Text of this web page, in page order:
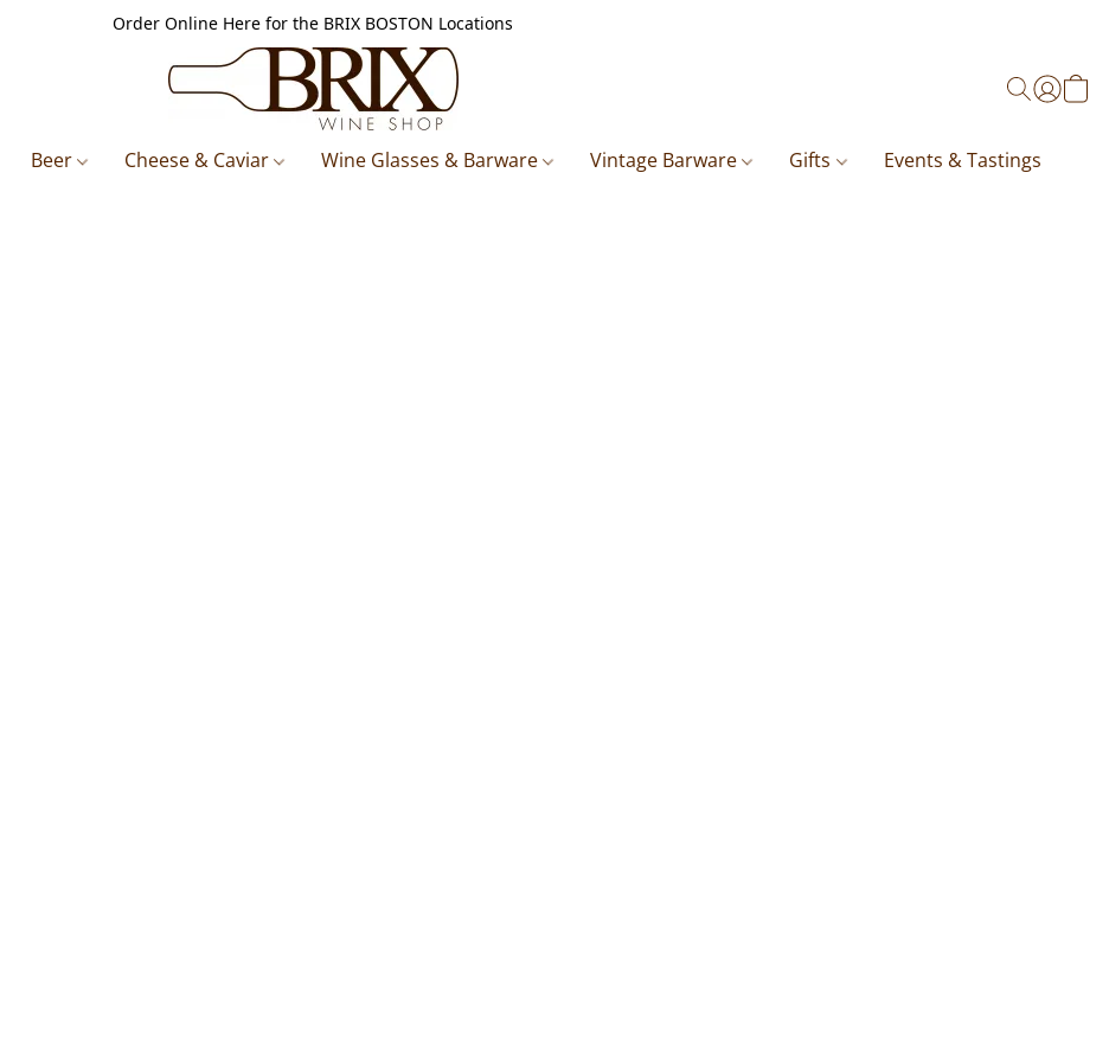
Order Online Here for the BRIX BOSTON Locations
Beer Cheese & Caviar Wine Glasses & Barware Vintage Barware Gifts Events & Tastings